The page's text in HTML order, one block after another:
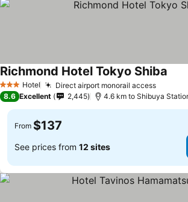
3 StarsHotel Direct airport monorail accessSee
Richmond Hotel Tokyo Shiba
8.6 Excellent 2,445 4.6 km to Shibuya
From $137
See prices from 12 sites